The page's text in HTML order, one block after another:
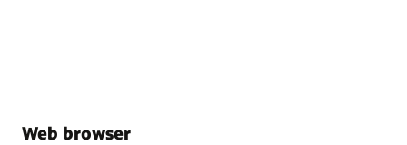
Web browser